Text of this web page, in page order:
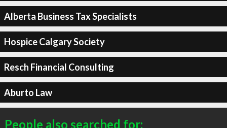
Alberta Business Tax Specialists
Hospice Calgary Society
Resch Financial Consulting
Aburto Law
People also searched for: